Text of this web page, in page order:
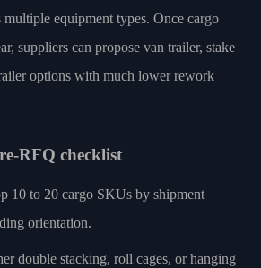
equipment types. Once cargo
suppliers can propose van trailer, stake
options with much lower rework
RFQ checklist
10 to 20 cargo SKUs by shipment
orientation.
double stacking, roll cages, or hanging